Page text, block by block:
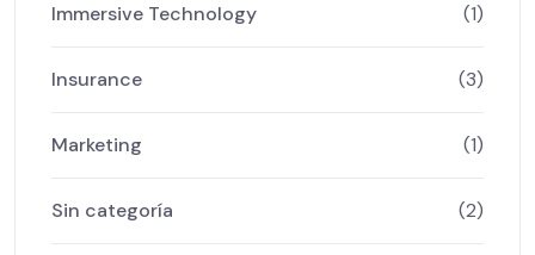
Immersive Technology (1)
Insurance (3)
Marketing (1)
Sin categoría (2)